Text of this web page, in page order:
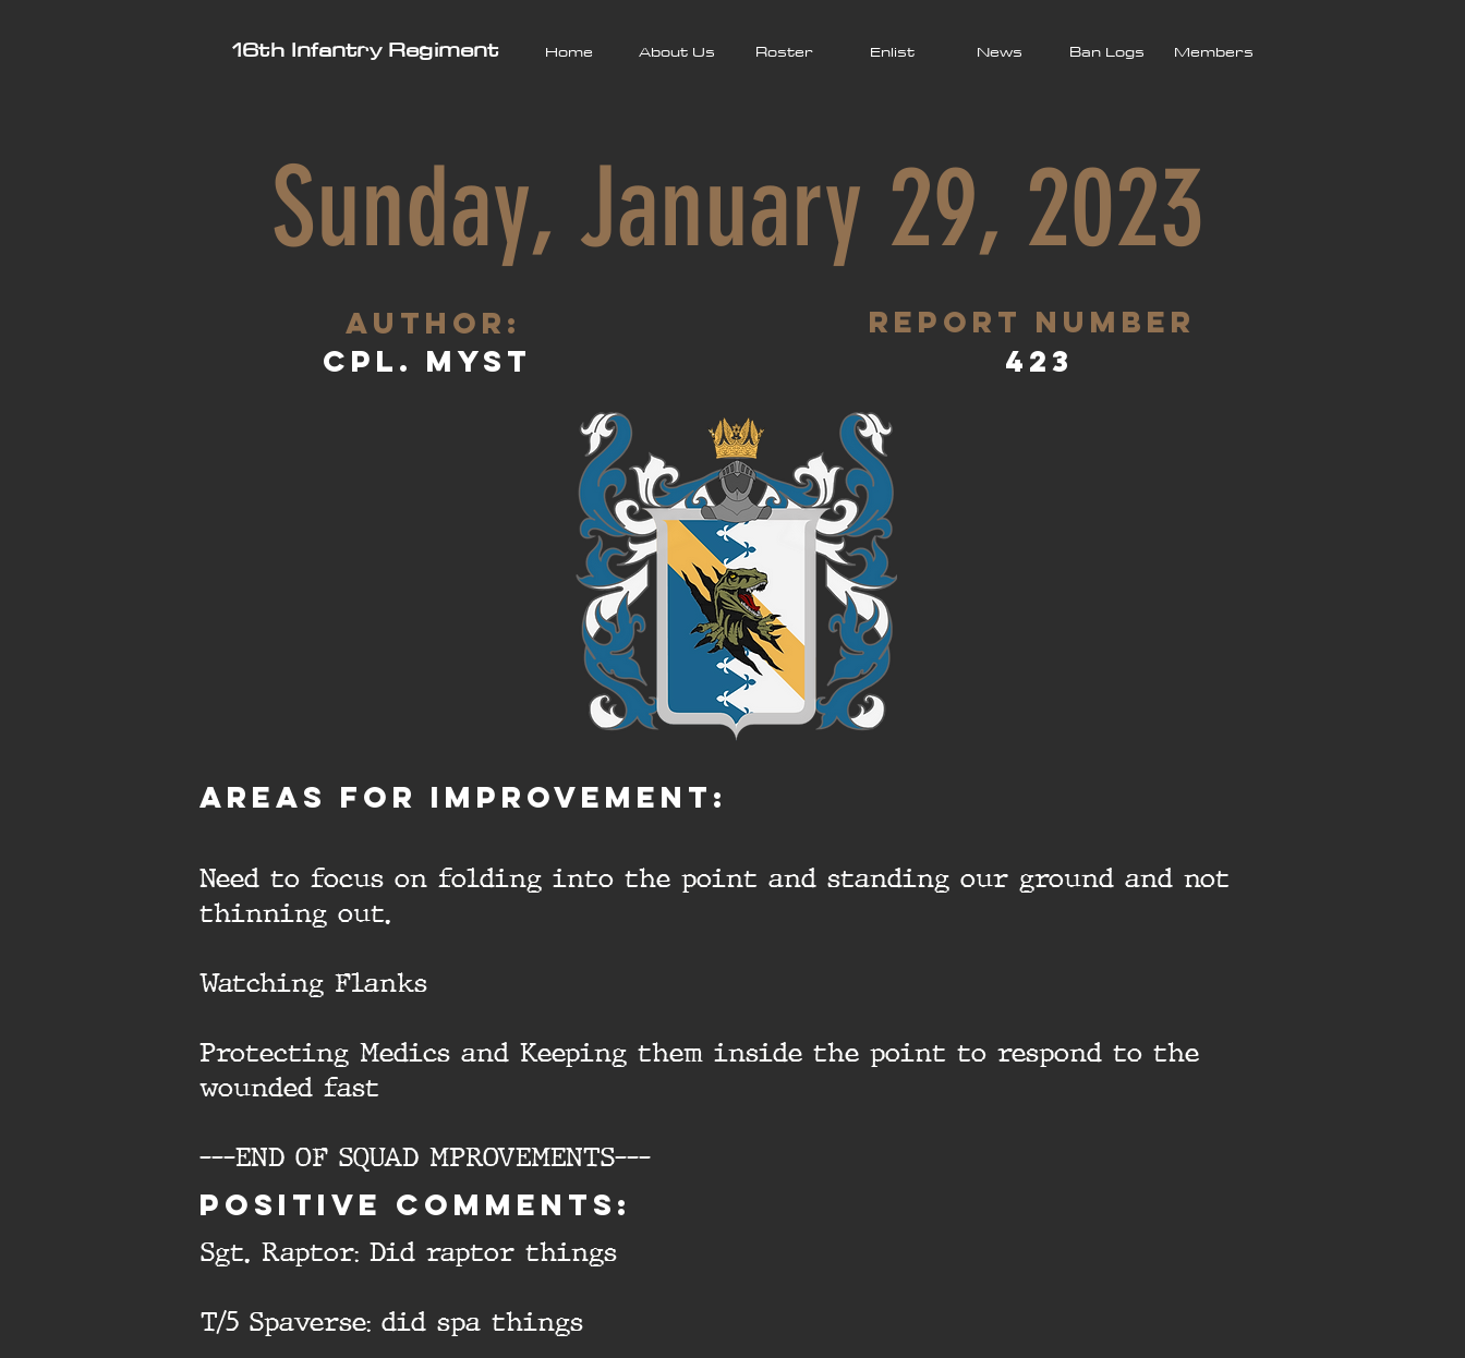
16th Infantry Regiment Home About Us Roster Enlist News Ban Logs Members
Sunday, January 29, 2023
aUTHOR:
Cpl. Myst
Report Number
423
aREAS FOR IMPROVEMENT:
Need to focus on folding into the point and standing our ground and not
thinning out.
Watching Flanks
Protecting Medics and Keeping them inside the point to respond to the
wounded fast
---END OF SQUAD MPROVEMENTS---
Positive comments:
Sgt. Raptor: Did raptor things
T/5 Spaverse: did spa things